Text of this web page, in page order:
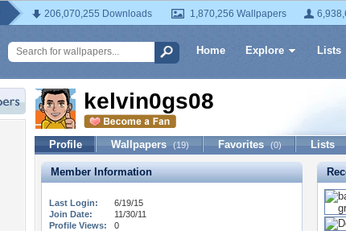
206,070,255 Downloads 1,870,256 Wallpapers
Home Explore Lists
kelvin0gs08
Profile Wallpapers (19) Favorites (0) Lists
Member Information
Last Login:
6/19/15
Join Date:
11/30/11
Profile Views:
0